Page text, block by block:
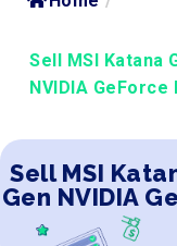
Sell MSI Katana
NVIDIA
Sell MSI
Gen NVIDIA